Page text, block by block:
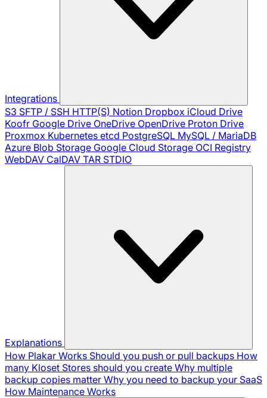
Integrations
S3 SFTP / SSH HTTP(S) Notion Dropbox iCloud Drive
Koofr Google Drive OneDrive OpenDrive Proton Drive
Proxmox Kubernetes etcd PostgreSQL MySQL / MariaDB
Azure Blob Storage Google Cloud Storage OCI Registry
WebDAV CalDAV TAR STDIO
Explanations
How Plakar Works Should you push or pull backups How
many Kloset Stores should you create Why multiple
backup copies matter Why you need to backup your SaaS
How Maintenance Works